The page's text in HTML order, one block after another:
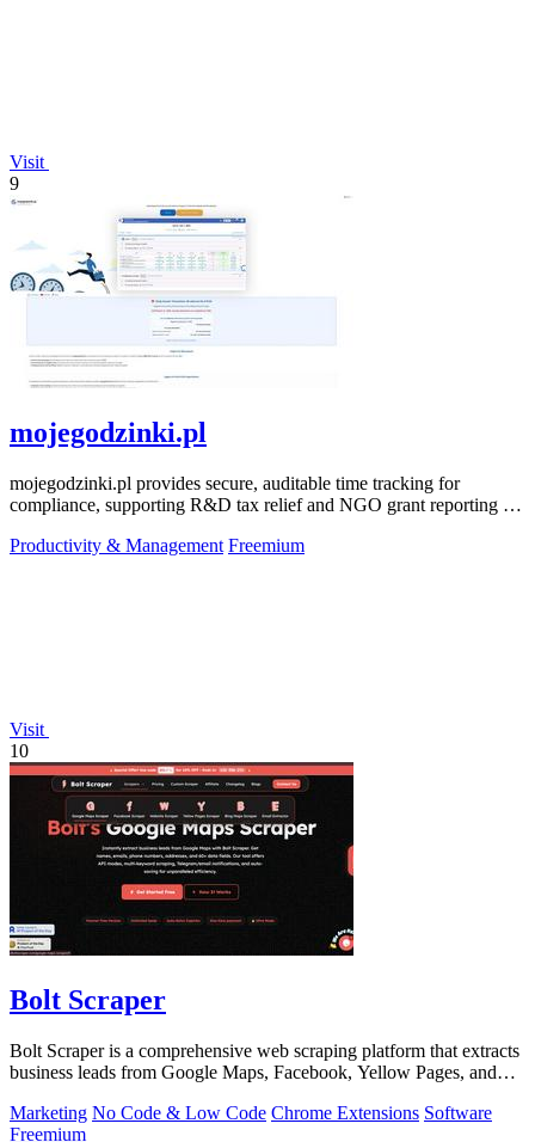
Visit
9
mojegodzinki.pl
mojegodzinki.pl provides secure, auditable time tracking for
compliance, supporting R&D tax relief and NGO grant reporting for
Productivity & Management Freemium
Visit
10
Bolt Scraper
Bolt Scraper is a comprehensive web scraping platform that extracts
business leads from Google Maps, Facebook, Yellow Pages, and
Marketing No Code & Low Code Chrome Extensions Software
Freemium